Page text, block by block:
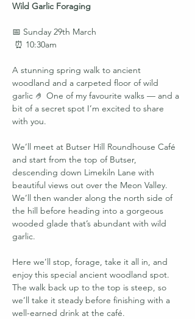
Wild Garlic Foraging
📅 Sunday 29th March
⏰ 10:30am
A stunning spring walk to ancient
woodland and a carpeted floor of wild
garlic 🤌 One of my favourite walks — and a
bit of a secret spot I’m excited to share
with you.
We’ll meet at Butser Hill Roundhouse Café
and start from the top of Butser,
descending down Limekiln Lane with
beautiful views out over the Meon Valley.
We’ll then wander along the north side of
the hill before heading into a gorgeous
wooded glade that’s abundant with wild
garlic.
Here we’ll stop, forage, take it all in, and
enjoy this special ancient woodland spot.
The walk back up to the top is steep, so
we’ll take it steady before finishing with a
well-earned drink at the café.